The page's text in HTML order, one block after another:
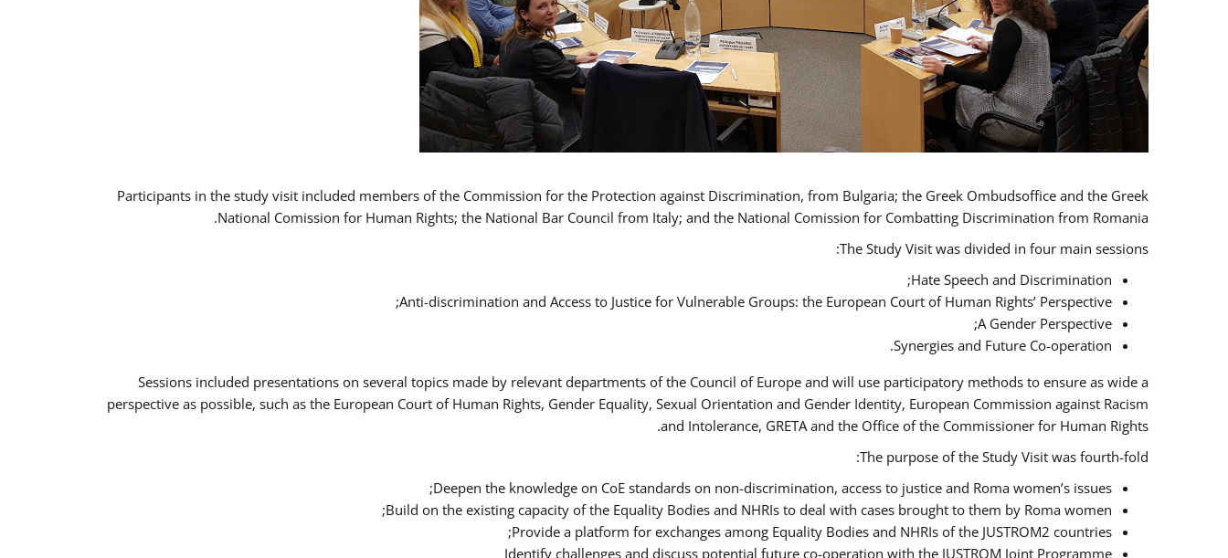
Participants in the study visit included members of the Commission for the Protection against Discrimination, from Bulgaria; the Greek Ombudsoffice and the Greek
National Comission for Human Rights; the National Bar Council from Italy; and the National Comission for Combatting Discrimination from Romania.
The Study Visit was divided in four main sessions:
Hate Speech and Discrimination;
Anti-discrimination and Access to Justice for Vulnerable Groups: the European Court of Human Rights’ Perspective;
A Gender Perspective;
Synergies and Future Co-operation.
Sessions included presentations on several topics made by relevant departments of the Council of Europe and will use participatory methods to ensure as wide a
perspective as possible, such as the European Court of Human Rights, Gender Equality, Sexual Orientation and Gender Identity, European Commission against Racism
and Intolerance, GRETA and the Office of the Commissioner for Human Rights.
The purpose of the Study Visit was fourth-fold:
Deepen the knowledge on CoE standards on non-discrimination, access to justice and Roma women’s issues;
Build on the existing capacity of the Equality Bodies and NHRIs to deal with cases brought to them by Roma women;
Provide a platform for exchanges among Equality Bodies and NHRIs of the JUSTROM2 countries;
Identify challenges and discuss potential future co-operation with the JUSTROM Joint Programme